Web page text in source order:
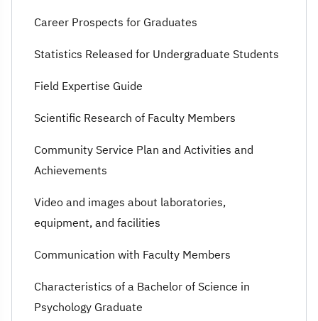
Career Prospects for Graduates
Statistics Released for Undergraduate Students
Field Expertise Guide
Scientific Research of Faculty Members
Community Service Plan and Activities and
Achievements
Video and images about laboratories,
equipment, and facilities
Communication with Faculty Members
Characteristics of a Bachelor of Science in
Psychology Graduate